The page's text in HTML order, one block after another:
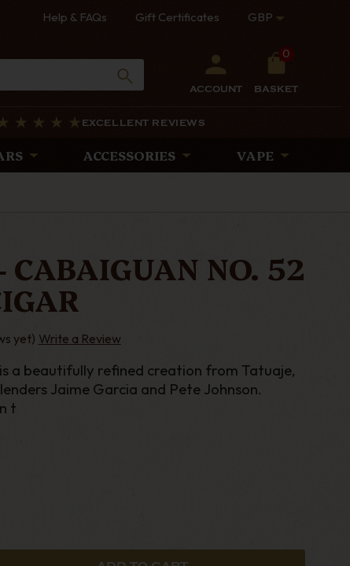
Help & FAQs Gift Certificates GBP
ACCOUNT
0
BASKET
EXCELLENT REVIEWS
ACCESSORIES VAPE
CABAIGUAN NO. 52
yet) Write a Review
a beautifully refined creation from Tatuaje,
Jaime Garcia and Pete Johnson.
t